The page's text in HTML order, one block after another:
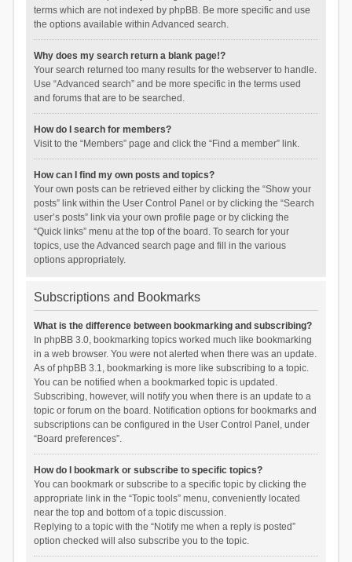
terms which are not indexed by phpBB. Be more specific and use
the options available within Advanced search.
Why does my search return a blank page!?
Your search returned too many results for the webserver to handle.
Use “Advanced search” and be more specific in the terms used
and forums that are to be searched.
How do I search for members?
Visit to the “Members” page and click the “Find a member” link.
How can I find my own posts and topics?
Your own posts can be retrieved either by clicking the “Show your
posts” link within the User Control Panel or by clicking the “Search
user’s posts” link via your own profile page or by clicking the
“Quick links” menu at the top of the board. To search for your
topics, use the Advanced search page and fill in the various
options appropriately.
Subscriptions and Bookmarks
What is the difference between bookmarking and subscribing?
In phpBB 3.0, bookmarking topics worked much like bookmarking
in a web browser. You were not alerted when there was an update.
As of phpBB 3.1, bookmarking is more like subscribing to a topic.
You can be notified when a bookmarked topic is updated.
Subscribing, however, will notify you when there is an update to a
topic or forum on the board. Notification options for bookmarks and
subscriptions can be configured in the User Control Panel, under
“Board preferences”.
How do I bookmark or subscribe to specific topics?
You can bookmark or subscribe to a specific topic by clicking the
appropriate link in the “Topic tools” menu, conveniently located
near the top and bottom of a topic discussion.
Replying to a topic with the “Notify me when a reply is posted”
option checked will also subscribe you to the topic.